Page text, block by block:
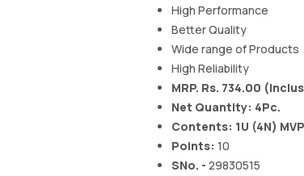
High Performance
Better Quality
Wide range of Products
High Reliability
MRP. Rs. 734.00
Net Quantity: 4Pc.
Contents: 1U (4N)
Points: 10
SNo. - 29830515